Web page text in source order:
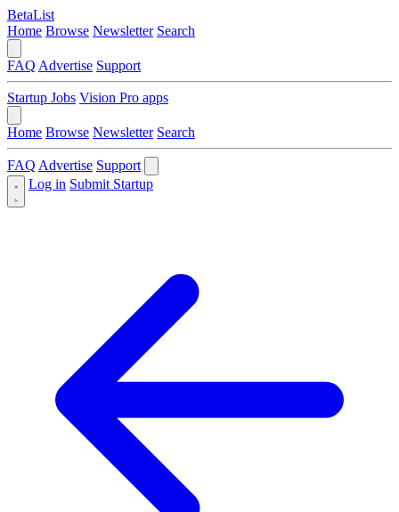
BetaList
Home Browse Newsletter Search
FAQ Advertise Support
Startup Jobs Vision Pro apps
Home Browse Newsletter Search
FAQ Advertise Support
Log in Submit Startup